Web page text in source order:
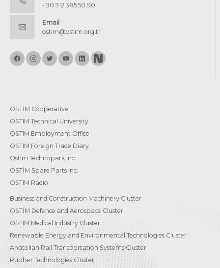
+90 312 385 50 90
Email
ostim@ostim.org.tr
OSTİM Cooperative
OSTIM Technical University
OSTIM Employment Office
OSTIM Foreign Trade Diary
Ostim Technopark Inc.
OSTİM Spare Parts Inc.
OSTIM Radio
Business and Construction Machinery Cluster
OSTİM Defence and Aerospace Cluster
OSTIM Medical Industry Cluster
Renewable Energy and Environmental Technologies Cluster
Anatolian Rail Transportation Systems Cluster
Rubber Technologies Cluster